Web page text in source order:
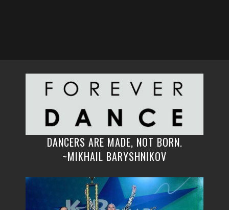
DANCERS ARE MADE, NOT BORN.
~MIKHAIL BARYSHNIKOV